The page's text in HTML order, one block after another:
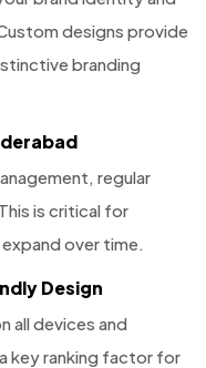
designs provide
branding
regular
is critical for
over time.
Design
all devices and
key ranking factor for